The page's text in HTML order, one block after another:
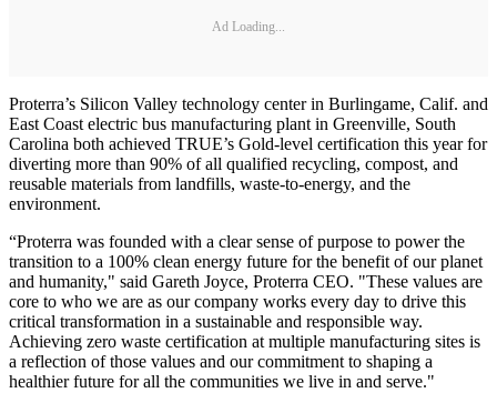
Ad Loading...
Proterra’s Silicon Valley technology center in Burlingame, Calif. and
East Coast electric bus manufacturing plant in Greenville, South
Carolina both achieved TRUE’s Gold-level certification this year for
diverting more than 90% of all qualified recycling, compost, and
reusable materials from landfills, waste-to-energy, and the
environment.
“Proterra was founded with a clear sense of purpose to power the
transition to a 100% clean energy future for the benefit of our planet
and humanity," said Gareth Joyce, Proterra CEO. "These values are
core to who we are as our company works every day to drive this
critical transformation in a sustainable and responsible way.
Achieving zero waste certification at multiple manufacturing sites is
a reflection of those values and our commitment to shaping a
healthier future for all the communities we live in and serve."